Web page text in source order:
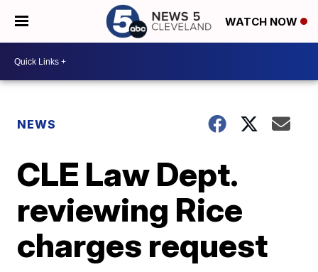
WATCH NOW
NEWS
CLE Law Dept.
reviewing Rice
charges request